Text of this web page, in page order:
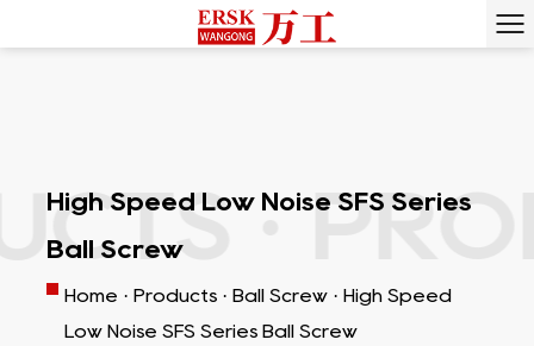
·
High Speed Low Noise SFS Series
Ball Screw
Home · Products · Ball Screw · High Speed
Low Noise SFS Series Ball Screw